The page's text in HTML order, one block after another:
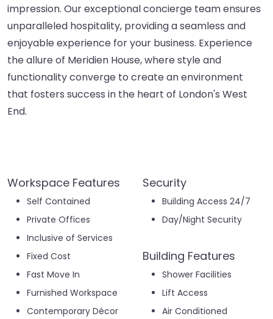
impression. Our exceptional concierge team ensures
unparalleled hospitality, providing a seamless and
enjoyable experience for your business. Experience
the allure of Meridien House, where style and
functionality converge to create an environment
that fosters success in the heart of London's West
End.
Workspace Features
Self Contained
Private Offices
Inclusive of Services
Fixed Cost
Fast Move In
Furnished Workspace
Contemporary Décor
Security
Building Access 24/7
Day/Night Security
Building Features
Shower Facilities
Lift Access
Air Conditioned